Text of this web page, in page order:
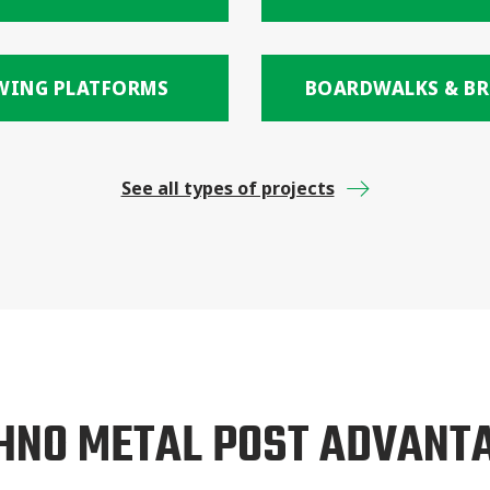
PLATFORMS BOARDWALKS &
See all types of projects
METAL POST